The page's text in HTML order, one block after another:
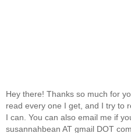
Hey there! Thanks so much for
read every one I get, and I try to
I can. You can also email me if
susannahbean AT gmail DOT com.